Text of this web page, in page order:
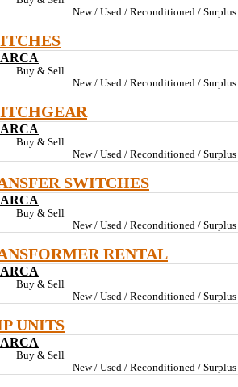
New / Used / Reconditioned / Surplus
ARCA
Buy & Sell
New / Used / Reconditioned / Surplus
ARCA
Buy & Sell
New / Used / Reconditioned / Surplus
SWITCHES
ARCA
Buy & Sell
New / Used / Reconditioned / Surplus
RENTAL
ARCA
Buy & Sell
New / Used / Reconditioned / Surplus
UNITS
ARCA
Buy & Sell
New / Used / Reconditioned / Surplus